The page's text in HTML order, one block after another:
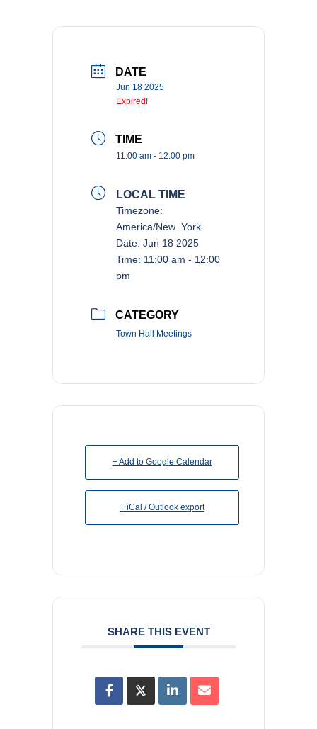
DATE
Jun 18 2025
Expired!
TIME
11:00 am - 12:00 pm
LOCAL TIME
Timezone:
America/New_York
Date: Jun 18 2025
Time: 11:00 am - 12:00
pm
CATEGORY
Town Hall Meetings
+ Add to Google Calendar
+ iCal / Outlook export
SHARE THIS EVENT